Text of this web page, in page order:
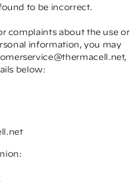
to be incorrect.
complaints about the use or
information, you may
,
below: